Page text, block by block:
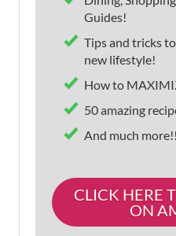
Guides!
Tips and tricks
new lifestyle!
How to
50 amazing
And much more!!
CLICK HERE
ON